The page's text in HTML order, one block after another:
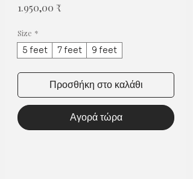
1.950,00 ₹
Size *
5 feet 7 feet 9 feet
Προσθήκη στο καλάθι
Αγορά τώρα